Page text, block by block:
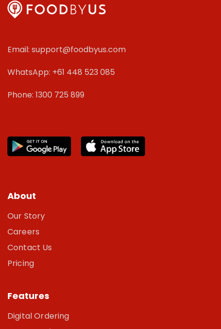
Email: support@foodbyus.com
WhatsApp: +61 448 523 085
Phone: 1300 725 899
About
Our Story
Careers
Contact Us
Pricing
Features
Digital Ordering